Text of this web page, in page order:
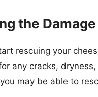
the Damage
rescuing your
any cracks,
may be able to